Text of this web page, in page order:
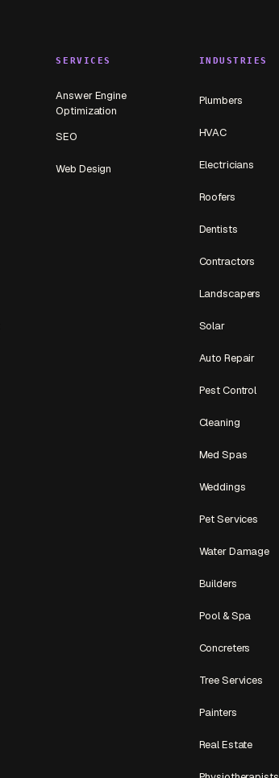
SERVICES
Answer Engine
Optimization
SEO
Web Design
INDUSTRIES
Plumbers
HVAC
Electricians
Roofers
Dentists
Contractors
Landscapers
Solar
Auto Repair
Pest Control
Cleaning
Med Spas
Weddings
Pet Services
Water Damage
Builders
Pool & Spa
Concreters
Tree Services
Painters
Real Estate